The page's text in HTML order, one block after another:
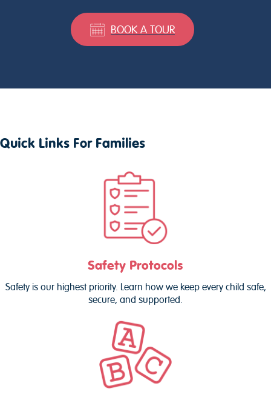
BOOK A TOUR
Quick Links For Families
Safety Protocols
Safety is our highest priority. Learn how we keep every child safe,
secure, and supported.